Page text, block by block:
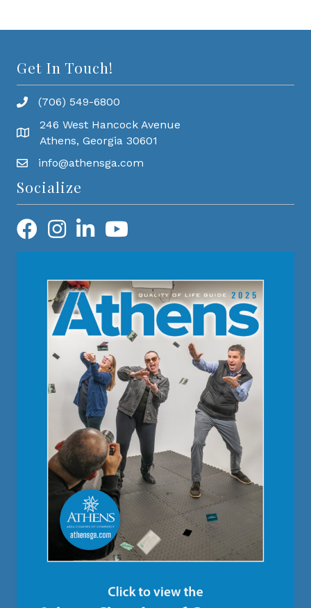
Get In Touch!
(706) 549-6800
246 West Hancock Avenue
Athens, Georgia 30601
info@athensga.com
Socialize